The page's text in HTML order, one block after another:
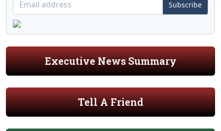
Subscribe
Executive News Summary
Tell A Friend